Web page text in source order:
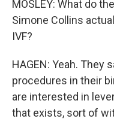
MOSLEY: What do
Simone Collins
IVF?
HAGEN: Yeah. They
procedures in their
are interested in
that exists, sort of